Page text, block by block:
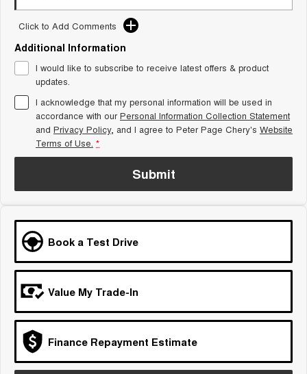
Tiggo 8 Super Hybrid
From $45,990 Driveaway -
1,200km Range | 7-seat
Chery E5
Tiggo 9 Super Hybrid
Available Now - 7-seater Large
Small SUV
Tiggo 4
From $23,990 Driveaway - #1
Chery C5 Chery E5
Chery C5 Hybrid
From $31,990 Driveaway - Hybrid
Crossover SUV
Medium SUV
Tiggo 7
From $29,990 Driveaway - 5-
seater Medium SUV
Tiggo 7 Super Hybrid
1,200km Range | 5-seat
Large SUV
Click to Add Comments
Additional Information
I would like to subscribe to receive latest offers & product
updates.
I acknowledge that my personal information will be used in
accordance with ourPersonal Information Collection Statement
and Privacy Policy, and I agree to Peter Page Chery's Website
Terms of Use. *
Submit
Book a Test Drive
Value My Trade-In
Finance Repayment Estimate